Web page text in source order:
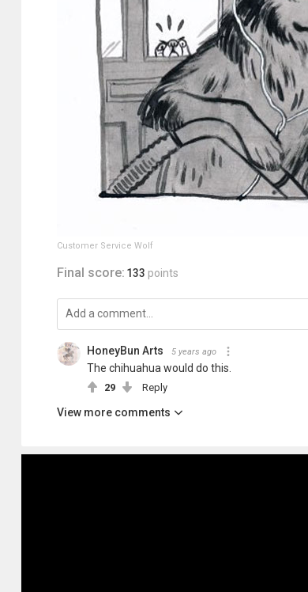
Customer Service Wolf
Final score: 133 points
HoneyBun Arts 5 years ago
The chihuahua would do this.
29 Reply
View more comments